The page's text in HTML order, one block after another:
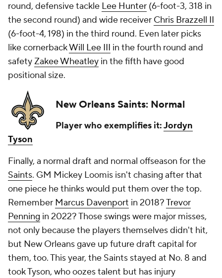
round, defensive tackle Lee Hunter (6-foot-3, 318 in
the second round) and wide receiver Chris Brazzell II
(6-foot-4, 198) in the third round. Even later picks
like cornerbackWill Lee III in the fourth round and
safety Zakee Wheatley in the fifth have good
positional size.
New Orleans Saints: Normal
Player who exemplifies it:Jordyn
Tyson
Finally, a normal draft and normal offseason for the
Saints. GM Mickey Loomis isn't chasing after that
one piece he thinks would put them over the top.
Remember Marcus Davenport in 2018?Trevor
Penning in 2022? Those swings were major misses,
not only because the players themselves didn't hit,
but New Orleans gave up future draft capital for
them, too. This year, the Saints stayed at No. 8 and
took Tyson, who oozes talent but has injury